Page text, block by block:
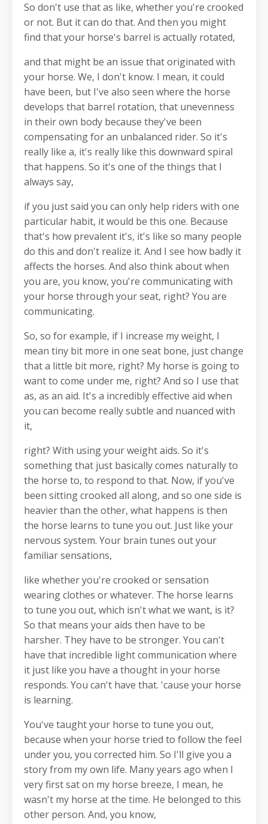
So don't use that as like, whether you're crooked
or not. But it can do that. And then you might
find that your horse's barrel is actually rotated,
and that might be an issue that originated with
your horse. We, I don't know. I mean, it could
have been, but I've also seen where the horse
develops that barrel rotation, that unevenness
in their own body because they've been
compensating for an unbalanced rider. So it's
really like a, it's really like this downward spiral
that happens. So it's one of the things that I
always say,
if you just said you can only help riders with one
particular habit, it would be this one. Because
that's how prevalent it's, it's like so many people
do this and don't realize it. And I see how badly it
affects the horses. And also think about when
you are, you know, you're communicating with
your horse through your seat, right? You are
communicating.
So, so for example, if I increase my weight, I
mean tiny bit more in one seat bone, just change
that a little bit more, right? My horse is going to
want to come under me, right? And so I use that
as, as an aid. It's a incredibly effective aid when
you can become really subtle and nuanced with
it,
right? With using your weight aids. So it's
something that just basically comes naturally to
the horse to, to respond to that. Now, if you've
been sitting crooked all along, and so one side is
heavier than the other, what happens is then
the horse learns to tune you out. Just like your
nervous system. Your brain tunes out your
familiar sensations,
like whether you're crooked or sensation
wearing clothes or whatever. The horse learns
to tune you out, which isn't what we want, is it?
So that means your aids then have to be
harsher. They have to be stronger. You can't
have that incredible light communication where
it just like you have a thought in your horse
responds. You can't have that. 'cause your horse
is learning.
You've taught your horse to tune you out,
because when your horse tried to follow the feel
under you, you corrected him. So I'll give you a
story from my own life. Many years ago when I
very first sat on my horse breeze, I mean, he
wasn't my horse at the time. He belonged to this
other person. And, you know,